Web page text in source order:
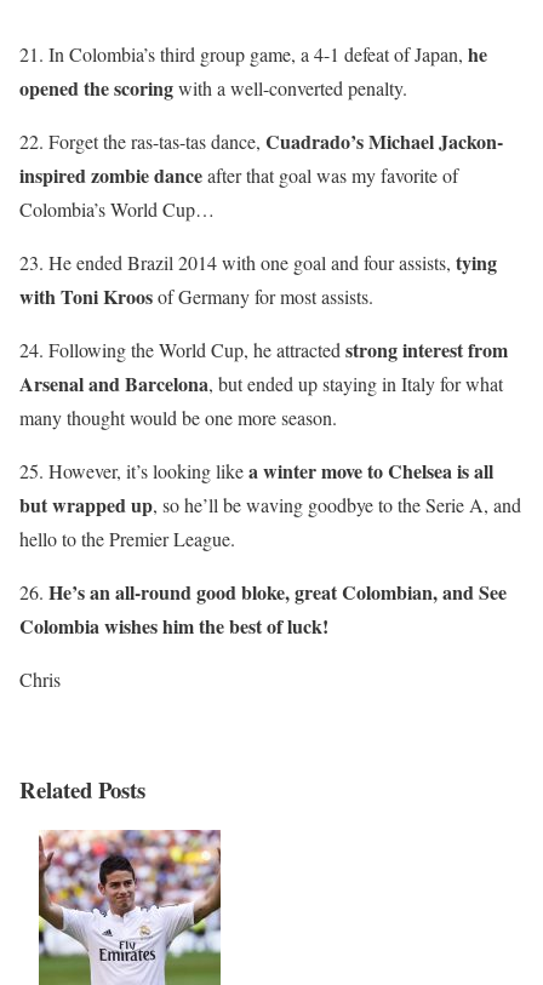
21. In Colombia’s third group game, a 4-1 defeat of Japan, he
opened the scoringwith a well-converted penalty.
22. Forget the ras-tas-tas dance, Cuadrado’s Michael Jackon-
inspired zombie danceafter that goal was my favorite of
Colombia’s World Cup…
23. He ended Brazil 2014 with one goal and four assists, tying
with Toni Kroosof Germany for most assists.
24. Following the World Cup, he attractedstrong interest from
Arsenal and Barcelona, but ended up staying in Italy for what
many thought would be one more season.
25. However, it’s looking likea winter move to Chelsea is all
but wrapped up, so he’ll be waving goodbye to the Serie A, and
hello to the Premier League.
26. He’s an all-round good bloke, great Colombian, and See
Colombia wishes him the best of luck!
Chris
Related Posts